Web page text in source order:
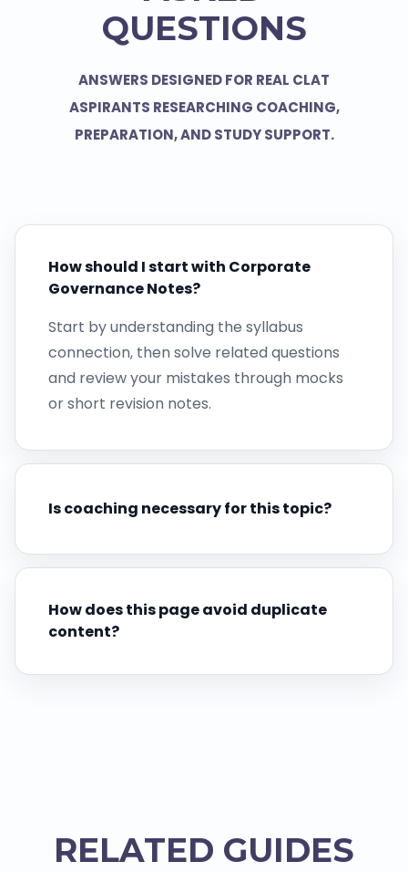
QUESTIONS
ANSWERS DESIGNED FOR REAL CLAT
ASPIRANTS RESEARCHING COACHING,
PREPARATION, AND STUDY SUPPORT.
How should I start with Corporate
Governance Notes?
Start by understanding the syllabus
connection, then solve related questions
and review your mistakes through mocks
or short revision notes.
Is coaching necessary for this topic?
How does this page avoid duplicate
content?
RELATED GUIDES